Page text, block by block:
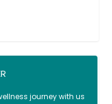
journey with us